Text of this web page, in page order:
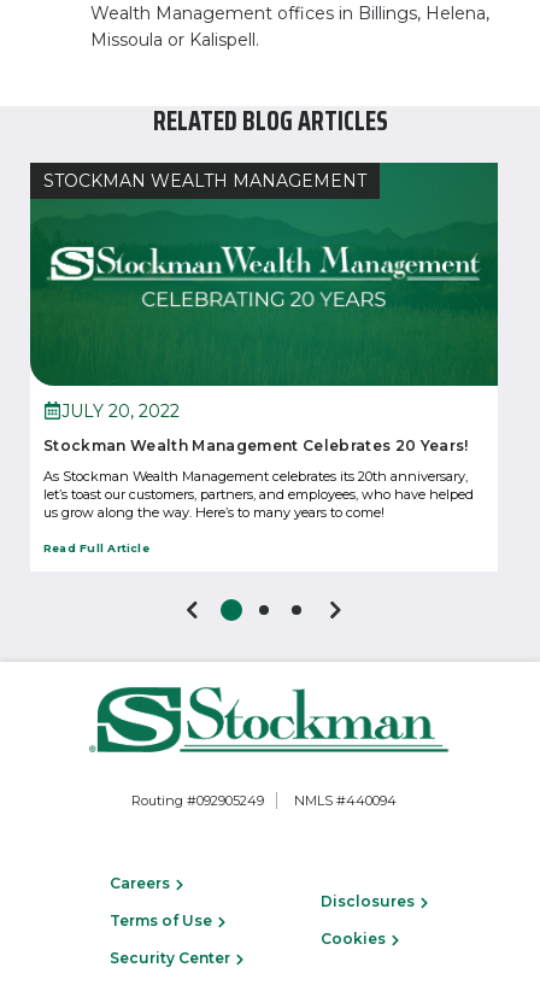
Wealth Management offices in Billings, Helena,
Missoula or Kalispell.
RELATED BLOG ARTICLES
STOCKMAN WEALTH MANAGEMENT
JULY 20, 2022
Stockman Wealth Management Celebrates 20 Years!
As Stockman Wealth Management celebrates its 20th anniversary,
let’s toast our customers, partners, and employees, who have helped
us grow along the way. Here’s to many years to come!
Read Full Article
Routing #092905249 NMLS #440094
Careers
Terms of Use
Security Center
Disclosures
Cookies